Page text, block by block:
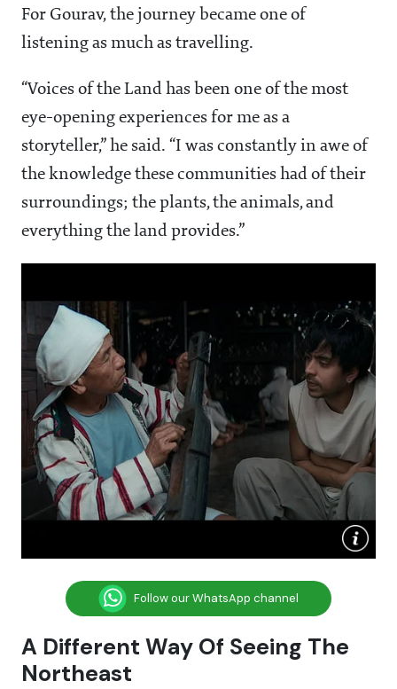
For Gourav, the journey became one of
listening as much as travelling.
“Voices of the Land has been one of the most
eye-opening experiences for me as a
storyteller,” he said. “I was constantly in awe of
the knowledge these communities had of their
surroundings; the plants, the animals, and
everything the land provides.”
Follow our WhatsApp channel
A Different Way Of Seeing The
Northeast